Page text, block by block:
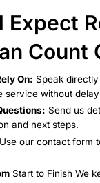
regular office
8:00 AM
Available
holidays